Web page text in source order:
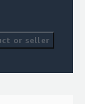
or seller